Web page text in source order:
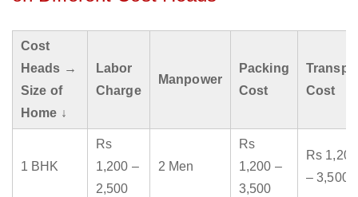
Cost
Heads →
Size of
Home ↓
Labor
Charge
Manpower
Packing
Cost
Cost
1 BHK
Rs
1,200 –
2,500
2 Men
Rs
1,200 –
3,500
Rs 1,200
– 3,500